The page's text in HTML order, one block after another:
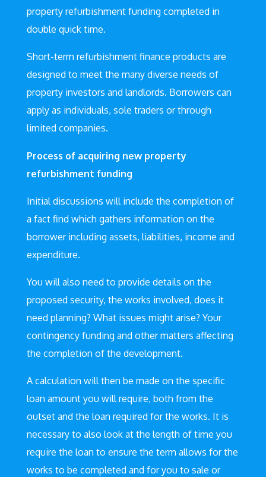
property refurbishment funding completed in
double quick time.
Short-term refurbishment finance products are
designed to meet the many diverse needs of
property investors and landlords. Borrowers can
apply as individuals, sole traders or through
limited companies.
Process of acquiring new property
refurbishment funding
Initial discussions will include the completion of
a fact find which gathers information on the
borrower including assets, liabilities, income and
expenditure.
You will also need to provide details on the
proposed security, the works involved, does it
need planning? What issues might arise? Your
contingency funding and other matters affecting
the completion of the development.
A calculation will then be made on the specific
loan amount you will require, both from the
outset and the loan required for the works. It is
necessary to also look at the length of time you
require the loan to ensure the term allows for the
works to be completed and for you to sale or